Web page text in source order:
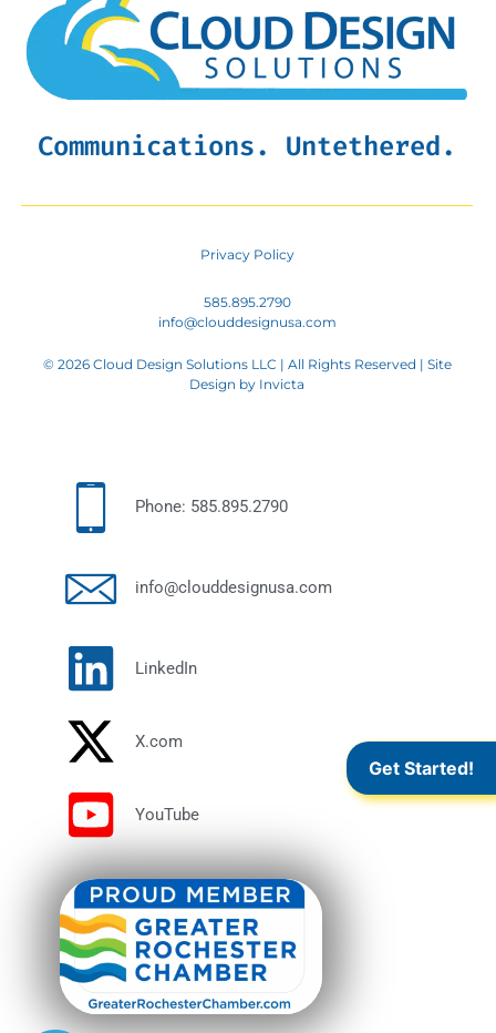
Phone: 585.895.2790
info@clouddesignusa.com
LinkedIn
X.com
YouTube
Communications. Untethered.
Privacy Policy
585.895.2790
info@clouddesignusa.com
© 2026 Cloud Design Solutions LLC | All Rights Reserved | Site
Design by Invicta
Get Started!